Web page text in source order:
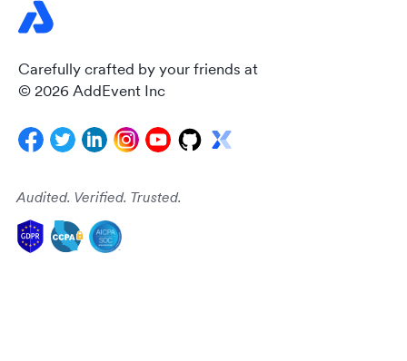
Carefully crafted by your friends at
© 2026 AddEvent Inc
Audited. Verified. Trusted.